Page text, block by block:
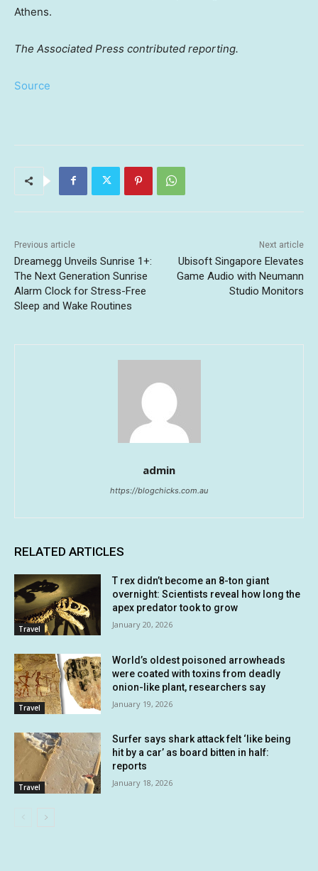
Athens.
The Associated Press contributed reporting.
Source
Previous article
Dreamegg Unveils Sunrise 1+:
The Next Generation Sunrise
Alarm Clock for Stress-Free
Sleep and Wake Routines
Next article
Ubisoft Singapore Elevates
Game Audio with Neumann
Studio Monitors
admin
https://blogchicks.com.au
RELATED ARTICLES
Travel
T rex didn’t become an 8-ton giant
overnight: Scientists reveal how long the
apex predator took to grow
January 20, 2026
Travel
World’s oldest poisoned arrowheads
were coated with toxins from deadly
onion-like plant, researchers say
January 19, 2026
Travel
Surfer says shark attack felt ‘like being
hit by a car’ as board bitten in half:
reports
January 18, 2026